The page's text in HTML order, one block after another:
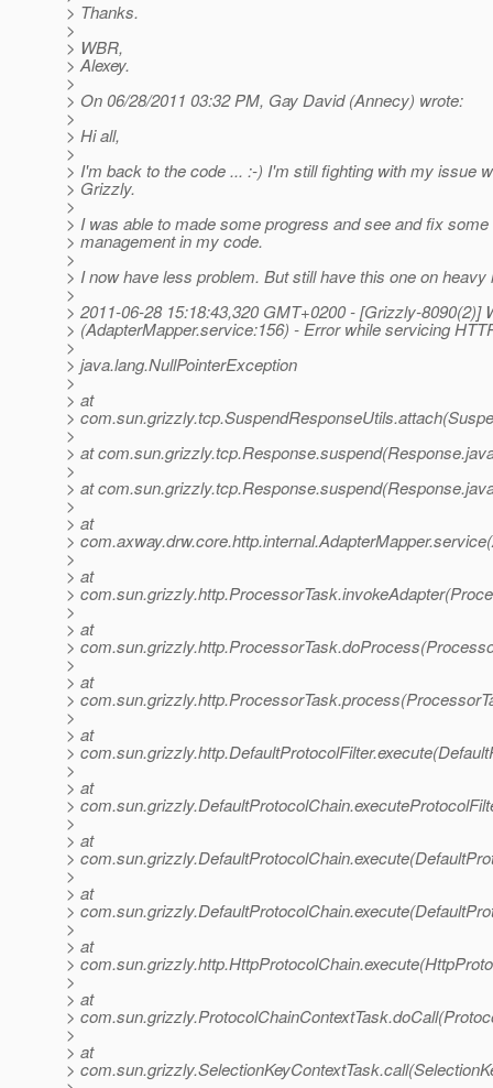
> Thanks.
>
> WBR,
> Alexey.
>
> On 06/28/2011 03:32 PM, Gay David (Annecy) wrote:
>
> Hi all,
>
> I'm back to the code ... :-) I'm still fighting with my issue
> Grizzly.
>
> I was able to made some progress and see and fix some
> management in my code.
>
> I now have less problem. But still have this one on heavy
>
> 2011-06-28 15:18:43,320 GMT+0200 - [Grizzly-8090(2)]
> (AdapterMapper.service:156) - Error while servicing
>
> java.lang.NullPointerException
>
> at
>
>
> at
>
> at
>
> at
>
>
> at
>
>
> at
>
>
> at
>
>
> at
>
>
> at
>
>
> at
>
>
> at
>
>
> at
>
>
> at
>
>
> at
>